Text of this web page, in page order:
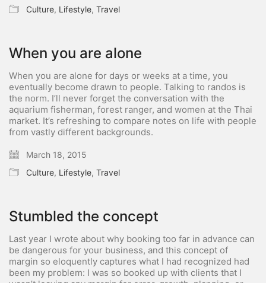
Culture, Lifestyle, Travel
When you are alone
When you are alone for days or weeks at a time, you
eventually become drawn to people. Talking to randos is
the norm. I’ll never forget the conversation with the
aquarium fisherman, forest ranger, and women at the Thai
market. It’s refreshing to compare notes on life with people
from vastly different backgrounds.
March 18, 2015
Culture, Lifestyle, Travel
Stumbled the concept
Last year I wrote about why booking too far in advance can
be dangerous for your business, and this concept of
margin so eloquently captures what I had recognized had
been my problem: I was so booked up with clients that I